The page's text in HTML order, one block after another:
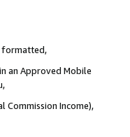
formatted,
an Approved Mobile
Commission Income),